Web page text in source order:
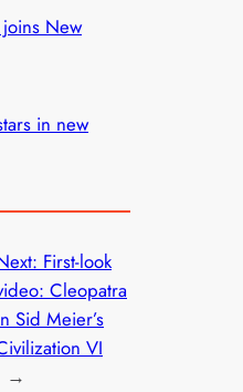
joins New
in new
First-look
Cleopatra
Sid Meier’s
VI
→